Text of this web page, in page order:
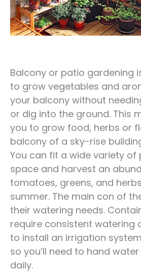
Balcony or patio gardening
to grow vegetables and
your balcony without
or dig into the ground. This
you to grow food, herbs or
balcony of a sky-rise
You can fit a wide variety of
space and harvest an
tomatoes, greens, and
summer. The main con of
their watering needs.
require consistent watering
to install an irrigation
so you’ll need to hand
daily.